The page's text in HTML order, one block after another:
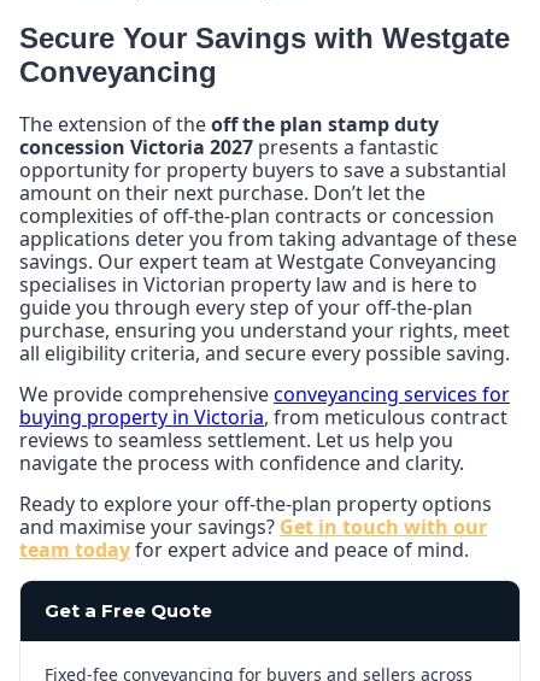
Secure Your Savings with Westgate
Conveyancing
The extension of theoff the plan stamp duty
concession Victoria 2027 presents a fantastic
opportunity for property buyers to save a substantial
amount on their next purchase. Don’t let the
complexities of off-the-plan contracts or concession
applications deter you from taking advantage of these
savings. Our expert team at Westgate Conveyancing
specialises in Victorian property law and is here to
guide you through every step of your off-the-plan
purchase, ensuring you understand your rights, meet
all eligibility criteria, and secure every possible saving.
We provide comprehensiveconveyancing services for
buying property in Victoria, from meticulous contract
reviews to seamless settlement. Let us help you
navigate the process with confidence and clarity.
Ready to explore your off-the-plan property options
and maximise your savings? Get in touch with our
team todayfor expert advice and peace of mind.
Get a Free Quote
Fixed-fee conveyancing for buyers and sellers across